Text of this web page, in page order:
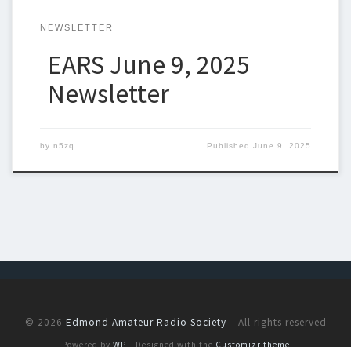
NEWSLETTER
EARS June 9, 2025
Newsletter
by n5zq PublishedJune 9, 2025
© 2026 Edmond Amateur Radio Society – All rights reserved
Powered by WP – Designed with the Customizr theme